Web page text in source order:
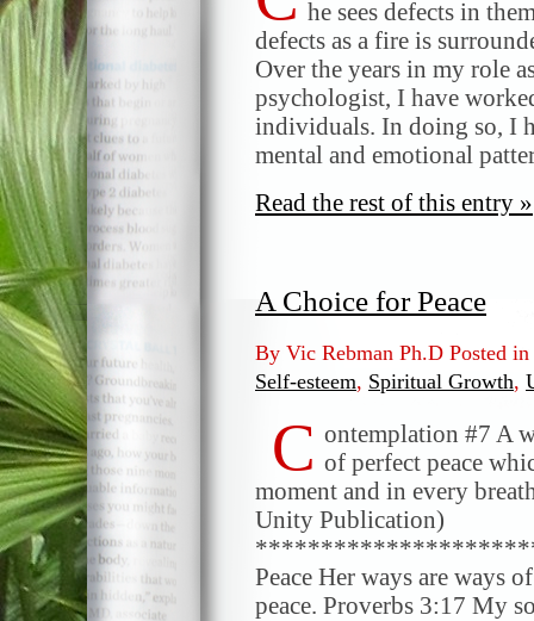
he sees defects in
defects as a fire is
Over the years in my role
psychologist, I have
individuals. In doing so, I
mental and emotional
Read the rest of this entry »
A Choice for Peace
By Vic Rebman Ph.D Posted in
Self-esteem, Spiritual Growth,
C ontemplation #7 A
of perfect peace
moment and in every
Unity Publication)
Peace Her ways are ways
peace. Proverbs 3:17 My